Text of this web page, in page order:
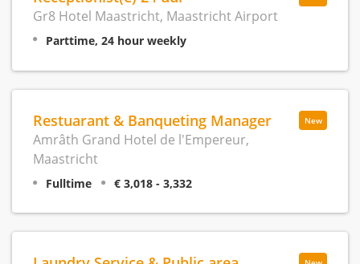
Gr8 Hotel Maastricht, Maastricht Airport
Parttime, 24 hour weekly
New
Restuarant & Banqueting Manager
Amrâth Grand Hotel de l'Empereur,
Maastricht
Fulltime € 3,018 - 3,332